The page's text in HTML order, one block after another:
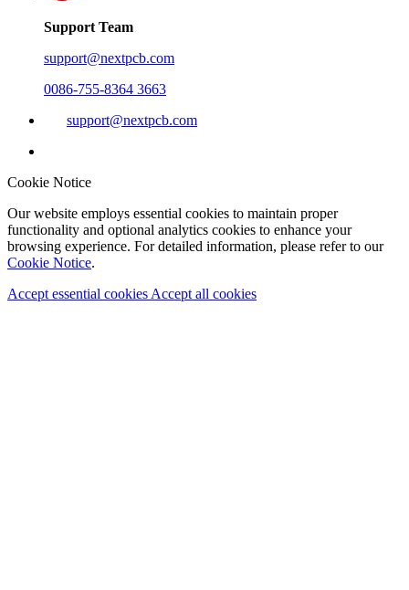
Support Team
support@nextpcb.com
0086-755-8364 3663
support@nextpcb.com
Cookie Notice
Our website employs essential cookies to maintain proper
functionality and optional analytics cookies to enhance your
browsing experience. For detailed information, please refer to our
Cookie Notice.
Accept essential cookies Accept all cookies